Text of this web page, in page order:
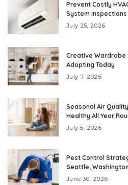
Prevent Costly
System Inspections
July 25, 2026
Creative Wardrobe
Adopting Today
July 7, 2026
Seasonal Air
Healthy All Year
July 5, 2026
Pest Control
Seattle,
June 30, 2026